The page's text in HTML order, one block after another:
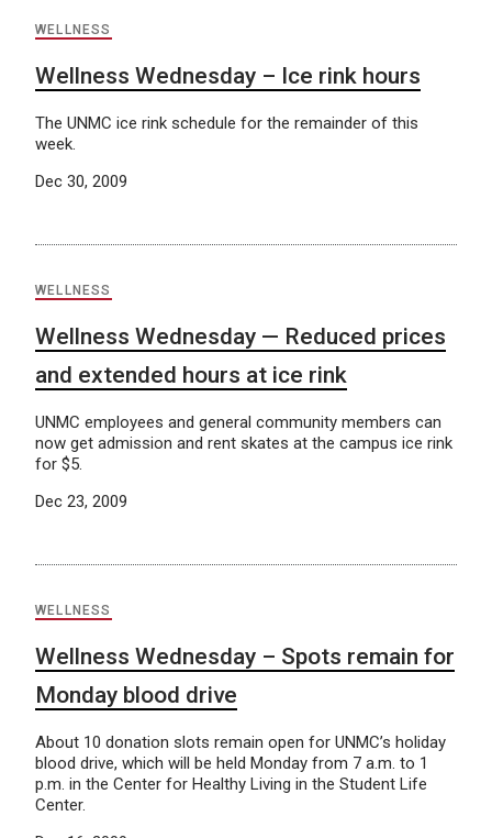
WELLNESS
Wellness Wednesday – Ice rink hours
The UNMC ice rink schedule for the remainder of this
week.
Dec 30, 2009
WELLNESS
Wellness Wednesday — Reduced prices
and extended hours at ice rink
UNMC employees and general community members can
now get admission and rent skates at the campus ice rink
for $5.
Dec 23, 2009
WELLNESS
Wellness Wednesday – Spots remain for
Monday blood drive
About 10 donation slots remain open for UNMC’s holiday
blood drive, which will be held Monday from 7 a.m. to 1
p.m. in the Center for Healthy Living in the Student Life
Center.